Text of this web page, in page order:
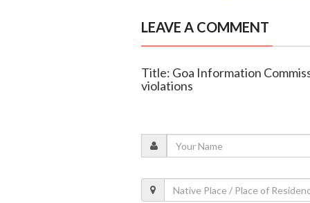
LEAVE A COMMENT
Title: Goa Information
violations